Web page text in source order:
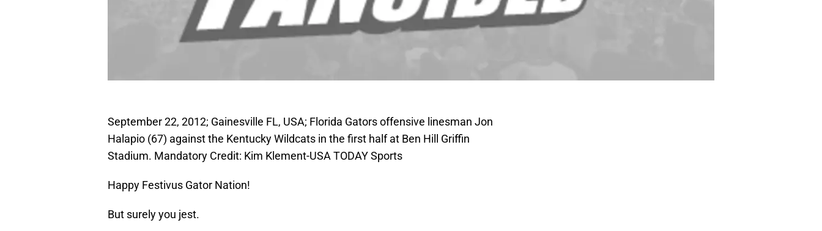
September 22, 2012; Gainesville FL, USA; Florida Gators offensive linesman Jon
Halapio (67) against the Kentucky Wildcats in the first half at Ben Hill Griffin
Stadium. Mandatory Credit: Kim Klement-USA TODAY Sports
Happy Festivus Gator Nation!
But surely you jest.